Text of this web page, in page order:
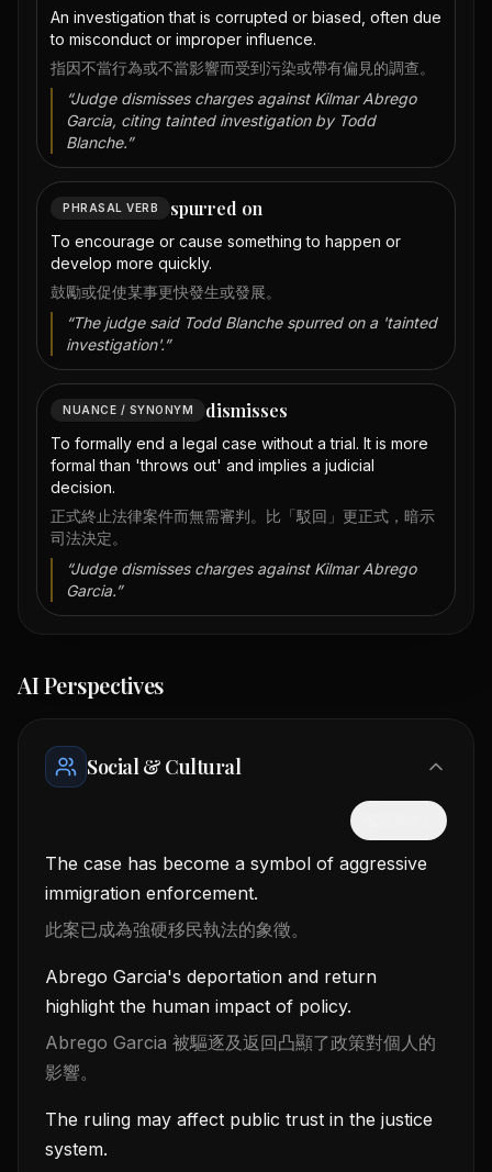
An investigation that is corrupted or biased, often due
to misconduct or improper influence.
指因不當行為或不當影響而受到污染或帶有偏見的調查。
“Judge dismisses charges against Kilmar Abrego
Garcia, citing tainted investigation by Todd
Blanche.”
PHRASAL VERB spurred on
To encourage or cause something to happen or
develop more quickly.
鼓勵或促使某事更快發生或發展。
“The judge said Todd Blanche spurred on a 'tainted
investigation'.”
NUANCE / SYNONYM dismisses
To formally end a legal case without a trial. It is more
formal than 'throws out' and implies a judicial
decision.
正式終止法律案件而無需審判。比「駁回」更正式，暗示
司法決定。
“Judge dismisses charges against Kilmar Abrego
Garcia.”
AI Perspectives
Social & Cultural
The case has become a symbol of aggressive
immigration enforcement.
此案已成為強硬移民執法的象徵。
Abrego Garcia's deportation and return
highlight the human impact of policy.
Abrego Garcia 被驅逐及返回凸顯了政策對個人的
影響。
The ruling may affect public trust in the justice
system.